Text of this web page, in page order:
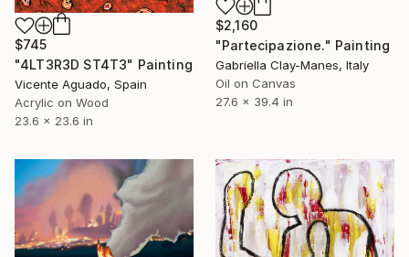
$2,160
"Partecipazione." Painting
Gabriella Clay-Manes, Italy
Oil on Canvas
27.6 x 39.4 in
$745
"4LT3R3D ST4T3" Painting
Vicente Aguado, Spain
Acrylic on Wood
23.6 x 23.6 in